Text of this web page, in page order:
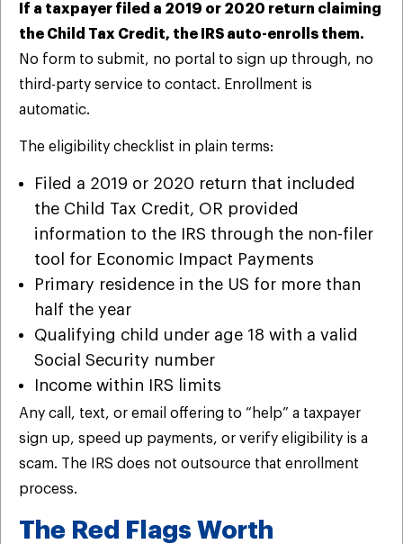
If a taxpayer filed a 2019 or 2020 return claiming
the Child Tax Credit, the IRS auto-enrolls them.
No form to submit, no portal to sign up through, no
third-party service to contact. Enrollment is
automatic.
The eligibility checklist in plain terms:
Filed a 2019 or 2020 return that included
the Child Tax Credit, OR provided
information to the IRS through the non-filer
tool for Economic Impact Payments
Primary residence in the US for more than
half the year
Qualifying child under age 18 with a valid
Social Security number
Income within IRS limits
Any call, text, or email offering to “help” a taxpayer
sign up, speed up payments, or verify eligibility is a
scam. The IRS does not outsource that enrollment
process.
The Red Flags Worth